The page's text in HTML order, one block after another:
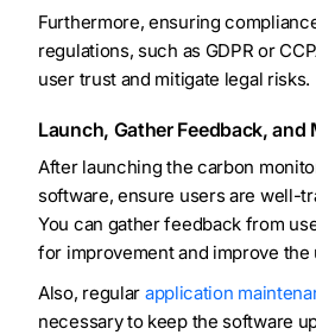
Furthermore, ensuring
regulations, such as GDPR or
user trust and mitigate legal risks.
Launch, Gather Feedback, and
After launching the carbon
software, ensure users are well-
You can gather feedback from
for improvement and improve
Also, regular application
necessary to keep the software